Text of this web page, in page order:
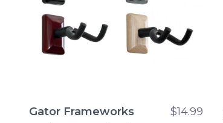
Gator Frameworks
$14.99